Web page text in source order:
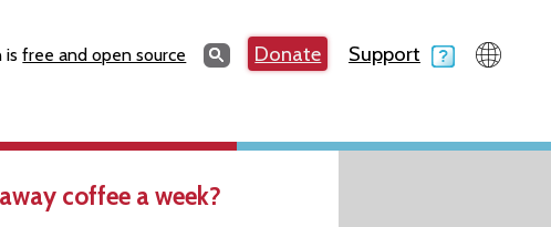
isfree and open source SearchSearchDonate Support
coffee a week?